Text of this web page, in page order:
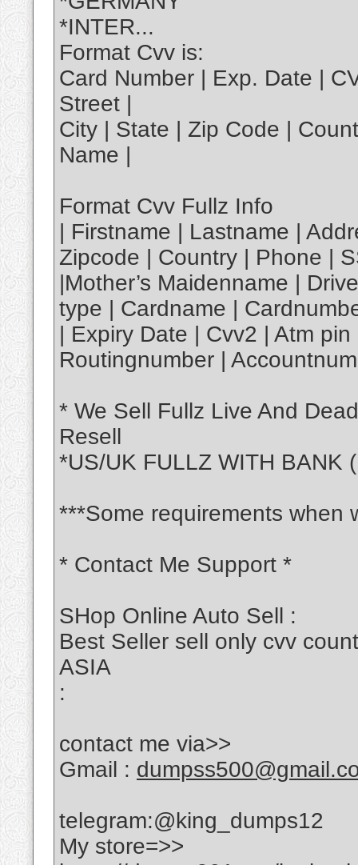
*INTER...
Format Cvv is:
Card Number | Exp. Date |
Street |
City | State | Zip Code |
Name |
Format Cvv Fullz Info
| Firstname | Lastname |
Zipcode | Country | Phone |
|Mother’s Maidenname |
type | Cardname |
| Expiry Date | Cvv2 | Atm
Routingnumber |
* We Sell Fullz Live And
Resell
*US/UK FULLZ WITH BANK
***Some requirements when
* Contact Me Support *
SHop Online Auto Sell :
Best Seller sell only cvv
ASIA
:
contact me via>>
Gmail :
telegram:@king_dumps12
My store=>>